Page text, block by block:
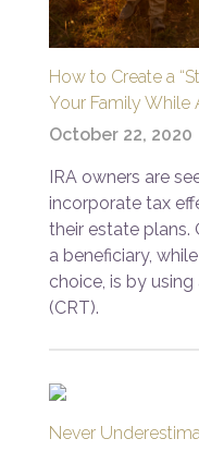
How to Create a
Your Family While
October 22, 2020
IRA owners are
incorporate tax
their estate
a beneficiary,
choice, is by
(CRT).
Never